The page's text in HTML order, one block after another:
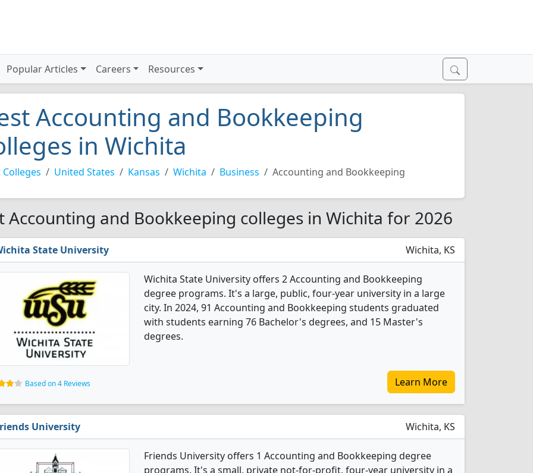
Popular Articles Careers Resources
Accounting and Bookkeeping
in Wichita
Colleges United States Kansas Wichita Business Accounting and Bookkeeping
Accounting and Bookkeeping colleges in Wichita for 2026
State University Wichita, KS
Wichita State University offers 2 Accounting and Bookkeeping
degree programs. It's a large, public, four-year university in a large
city. In 2024, 91 Accounting and Bookkeeping students graduated
with students earning 76 Bachelor's degrees, and 15 Master's
degrees.
Based on 4 Reviews Learn More
University Wichita, KS
Friends University offers 1 Accounting and Bookkeeping degree
programs. It's a small, private not-for-profit, four-year university in a